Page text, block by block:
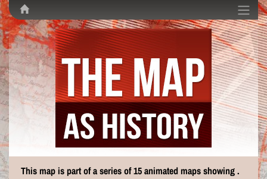
This map is part of a series of 15 animated maps showing .